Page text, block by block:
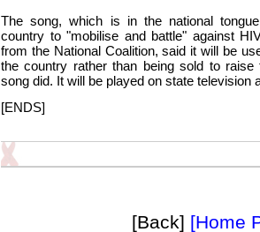
The song, which is in the national
country to "mobilise and battle" against
from the National Coalition, said it will be
the country rather than being sold to
song did. It will be played on state television
[ENDS]
[Back] [Home